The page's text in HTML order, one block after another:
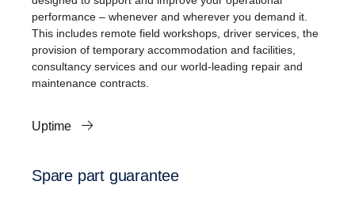
performance – whenever and wherever you demand it.
This includes remote field workshops, driver services, the
provision of temporary accommodation and facilities,
consultancy services and our world-leading repair and
maintenance contracts.
Uptime
Spare part guarantee